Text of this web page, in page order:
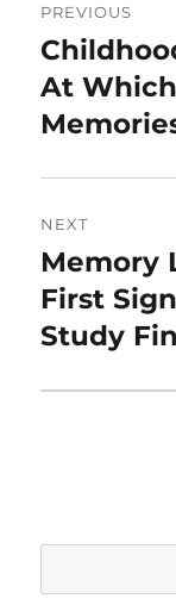
PREVIOUS
Previous
post:
At
NEXT
Next
post:
Memory
First
Study